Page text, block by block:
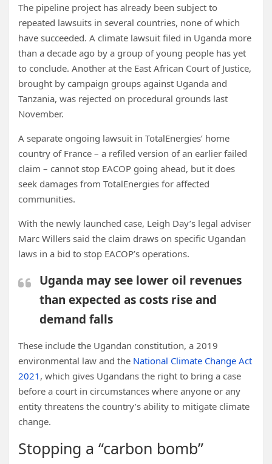
The pipeline project has already been subject to
repeated lawsuits in several countries, none of which
have succeeded. A climate lawsuit filed in Uganda more
than a decade ago by a group of young people has yet
to conclude. Another at the East African Court of Justice,
brought by campaign groups against Uganda and
Tanzania, was rejected on procedural grounds last
November.
A separate ongoing lawsuit in TotalEnergies’ home
country of France – a refiled version of an earlier failed
claim – cannot stop EACOP going ahead, but it does
seek damages from TotalEnergies for affected
communities.
With the newly launched case, Leigh Day’s legal adviser
Marc Willers said the claim draws on specific Ugandan
laws in a bid to stop EACOP’s operations.
Uganda may see lower oil revenues
than expected as costs rise and
demand falls
These include the Ugandan constitution, a 2019
environmental law and the National Climate Change Act
2021 , which gives Ugandans the right to bring a case
before a court in circumstances where anyone or any
entity threatens the country’s ability to mitigate climate
change.
Stopping a “carbon bomb”